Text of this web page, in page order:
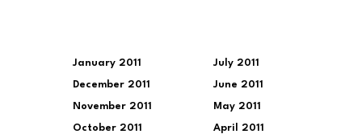
January 2011
December 2011
November 2011
October 2011
July 2011
June 2011
May 2011
April 2011